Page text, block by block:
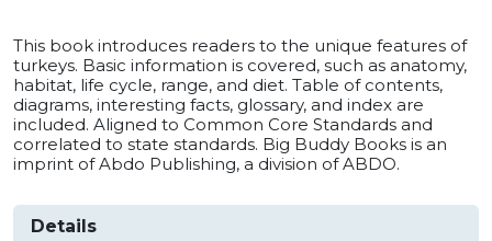
This book introduces readers to the unique features of
turkeys. Basic information is covered, such as anatomy,
habitat, life cycle, range, and diet. Table of contents,
diagrams, interesting facts, glossary, and index are
included. Aligned to Common Core Standards and
correlated to state standards. Big Buddy Books is an
imprint of Abdo Publishing, a division of ABDO.
Details